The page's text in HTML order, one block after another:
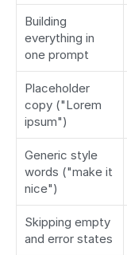
Building
everything in
one prompt
Placeholder
copy ("Lorem
ipsum")
Generic style
words ("make it
nice")
Skipping empty
and error states